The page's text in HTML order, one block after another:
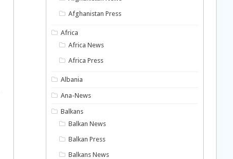
Afghanistan Press
Africa
Africa News
Africa Press
Albania
Ana-News
Balkans
Balkan News
Balkan Press
Balkans News